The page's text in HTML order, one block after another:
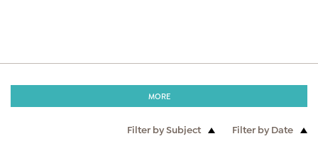
MORE
Filter by Subject
Filter by Date